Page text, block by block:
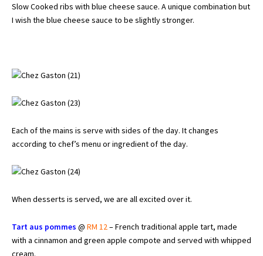
Slow Cooked ribs with blue cheese sauce. A unique combination but
I wish the blue cheese sauce to be slightly stronger.
Each of the mains is serve with sides of the day. It changes
according to chef’s menu or ingredient of the day.
When desserts is served, we are all excited over it.
Tart aus pommes @ RM 12– French traditional apple tart, made
with a cinnamon and green apple compote and served with whipped
cream.